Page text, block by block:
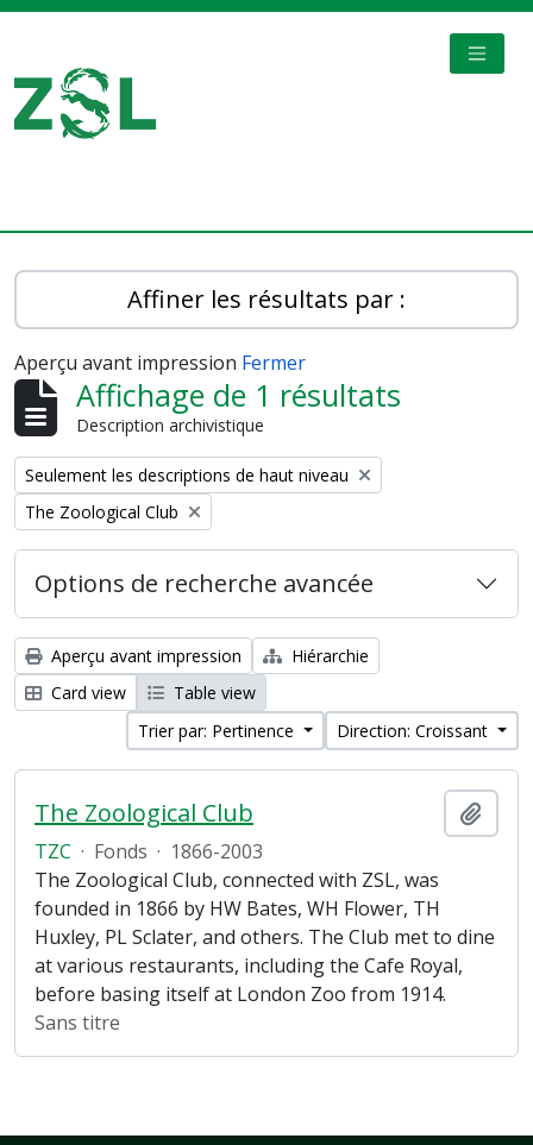
Affiner les résultats par :
Aperçu avant impression Fermer
Affichage de 1 résultats
Description archivistique
Remove filter:
Seulement les descriptions de haut niveau
Remove filter:
The Zoological Club
Options de recherche avancée
Aperçu avant impression
Hiérarchie
Card view
Table view
Trier par: Pertinence
Direction: Croissant
The Zoological Club
TZC · Fonds · 1866-2003
The Zoological Club, connected with ZSL, was
founded in 1866 by HW Bates, WH Flower, TH
Huxley, PL Sclater, and others. The Club met to dine
at various restaurants, including the Cafe Royal,
before basing itself at London Zoo from 1914.
Sans titre